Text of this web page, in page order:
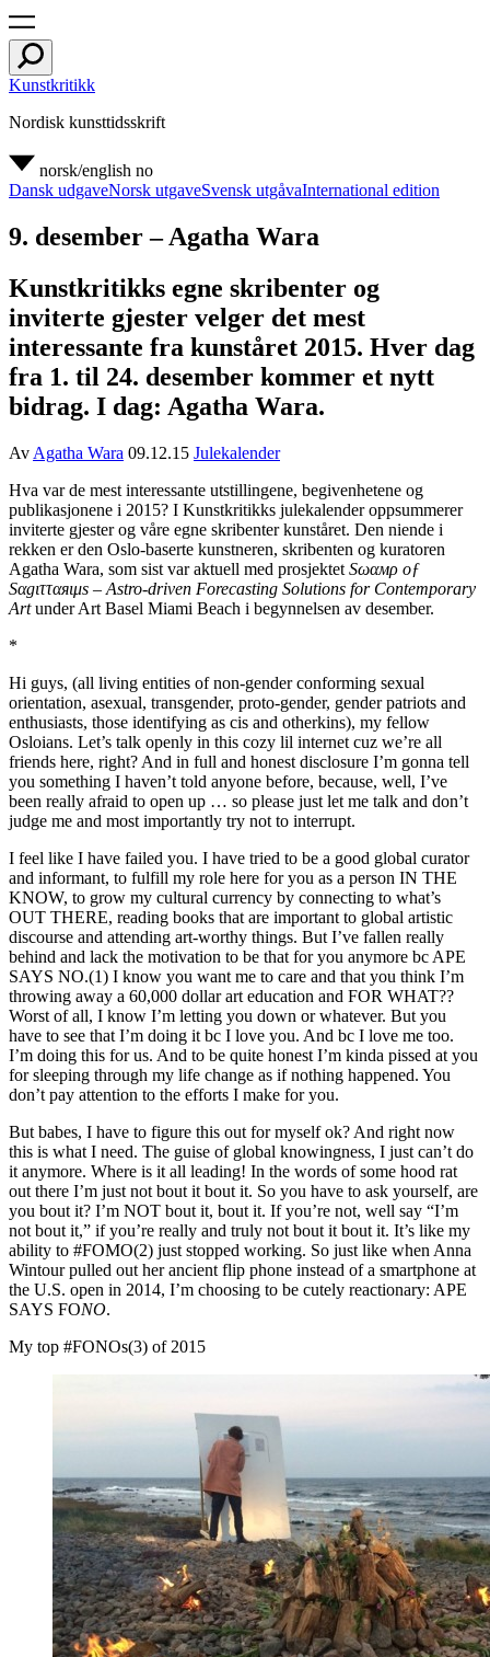
Kunstkritikk
Nordisk kunsttidsskrift
norsk/english no
Dansk udgaveNorsk utgaveSvensk utgåvaInternational edition
9. desember – Agatha Wara
Kunstkritikks egne skribenter og
inviterte gjester velger det mest
interessante fra kunståret 2015. Hver dag
fra 1. til 24. desember kommer et nytt
bidrag. I dag: Agatha Wara.
Av Agatha Wara 09.12.15 Julekalender
Hva var de mest interessante utstillingene, begivenhetene og
publikasjonene i 2015? I Kunstkritikks julekalender oppsummerer
inviterte gjester og våre egne skribenter kunståret. Den niende i
rekken er den Oslo-baserte kunstneren, skribenten og kuratoren
Agatha Wara, som sist var aktuell med prosjektet Sωαмρ οƒ
Sαgιτταяιμs – Astro-driven Forecasting Solutions for Contemporary
Artunder Art Basel Miami Beach i begynnelsen av desember.
*
Hi guys, (all living entities of non-gender conforming sexual
orientation, asexual, transgender, proto-gender, gender patriots and
enthusiasts, those identifying as cis and otherkins), my fellow
Osloians. Let’s talk openly in this cozy lil internet cuz we’re all
friends here, right? And in full and honest disclosure I’m gonna tell
you something I haven’t told anyone before, because, well, I’ve
been really afraid to open up … so please just let me talk and don’t
judge me and most importantly try not to interrupt.
I feel like I have failed you. I have tried to be a good global curator
and informant, to fulfill my role here for you as a person IN THE
KNOW, to grow my cultural currency by connecting to what’s
OUT THERE, reading books that are important to global artistic
discourse and attending art-worthy things. But I’ve fallen really
behind and lack the motivation to be that for you anymore bc APE
SAYS NO.(1) I know you want me to care and that you think I’m
throwing away a 60,000 dollar art education and FOR WHAT??
Worst of all, I know I’m letting you down or whatever. But you
have to see that I’m doing it bc I love you. And bc I love me too.
I’m doing this for us. And to be quite honest I’m kinda pissed at you
for sleeping through my life change as if nothing happened. You
don’t pay attention to the efforts I make for you.
But babes, I have to figure this out for myself ok? And right now
this is what I need. The guise of global knowingness, I just can’t do
it anymore. Where is it all leading! In the words of some hood rat
out there I’m just not bout it bout it. So you have to ask yourself, are
you bout it? I’m NOT bout it, bout it. If you’re not, well say “I’m
not bout it,” if you’re really and truly not bout it bout it. It’s like my
ability to #FOMO(2) just stopped working. So just like when Anna
Wintour pulled out her ancient flip phone instead of a smartphone at
the U.S. open in 2014, I’m choosing to be cutely reactionary: APE
SAYS FONO.
My top #FONOs(3) of 2015